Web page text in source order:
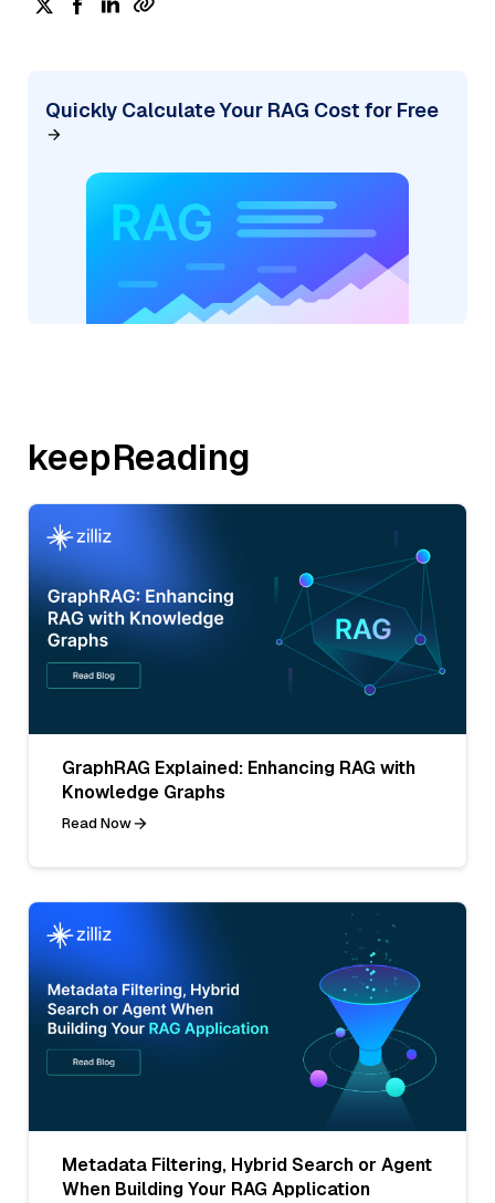
Quickly Calculate Your RAG Cost for Free
keepReading
GraphRAG Explained: Enhancing RAG with
Knowledge Graphs
Read Now
Metadata Filtering, Hybrid Search or Agent
When Building Your RAG Application